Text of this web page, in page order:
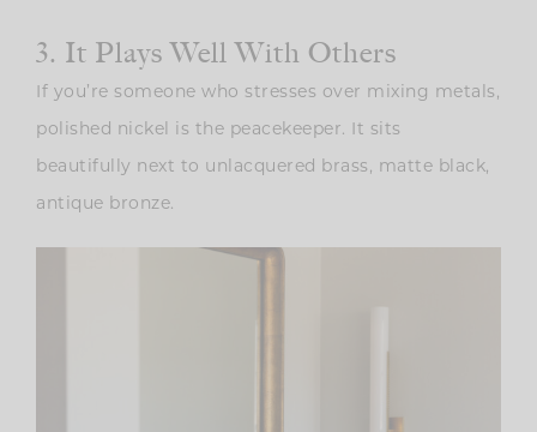
3. It Plays Well With Others
If you’re someone who stresses over mixing metals,
polished nickel is the peacekeeper. It sits
beautifully next to unlacquered brass, matte black,
antique bronze.